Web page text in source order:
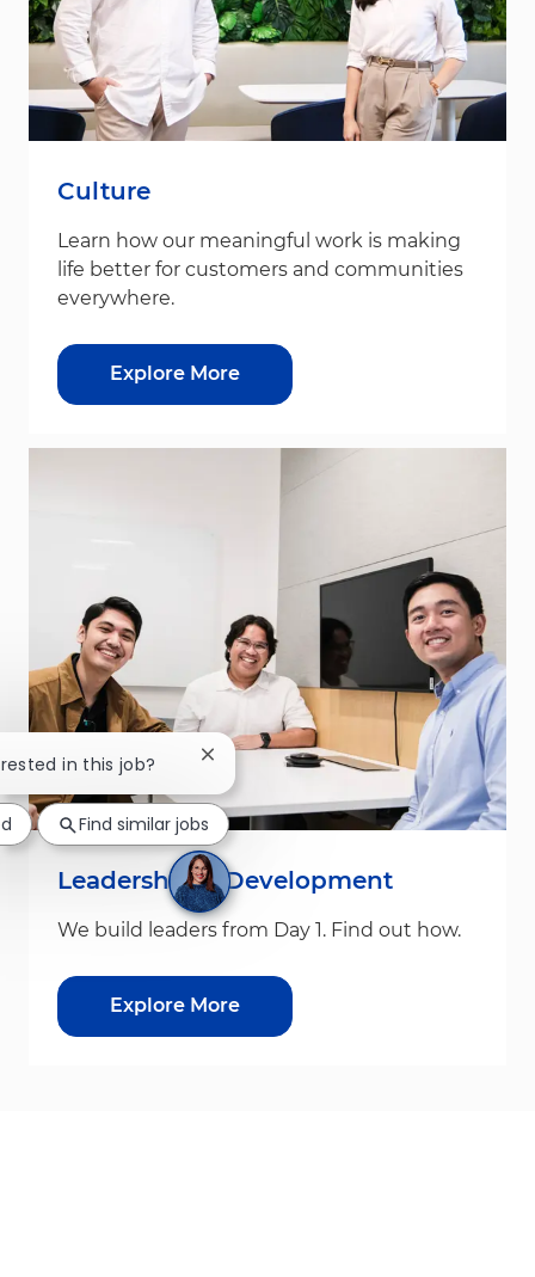
Culture
Learn how our meaningful work is making
life better for customers and communities
everywhere.
Explore More
Leadership & Development
We build leaders from Day 1. Find out how.
Explore More
in this job? Close chatbot notification
Find similar jobs